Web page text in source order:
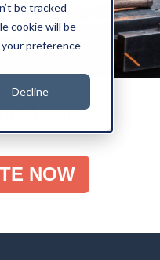
be tracked
cookie will be
preference
Decline
Services
NOW